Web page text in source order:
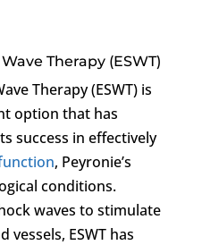
Therapy (ESWT)
Therapy (ESWT) is
option that has
success in effectively
, Peyronie’s
conditions.
waves to stimulate
ESWT has